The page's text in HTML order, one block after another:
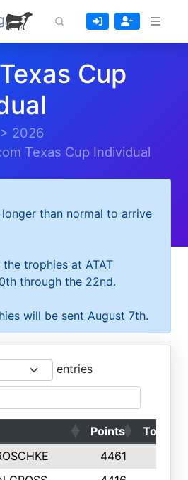
Cup
> 2026
Texas Cup Individual
than normal to arrive
trophies at ATAT
through the 22nd.
will be sent August 7th.
entries
Points
Top 50s
4461